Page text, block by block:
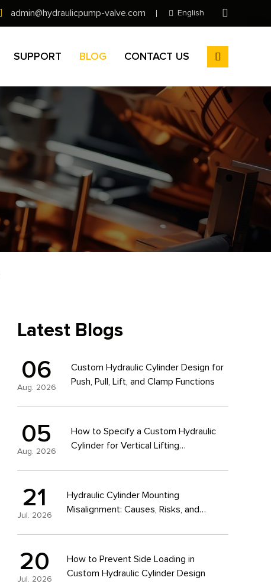
English
admin@hydraulicpump-valve.com
SUPPORT BLOG CONTACT US
Latest Blogs
06
Aug. 2026
Custom Hydraulic Cylinder Design for
Push, Pull, Lift, and Clamp Functions
05
Aug. 2026
How to Specify a Custom Hydraulic
Cylinder for Vertical Lifting
21
Jul. 2026
Hydraulic Cylinder Mounting
Misalignment: Causes, Risks, and
20
Jul. 2026
How to Prevent Side Loading in
Custom Hydraulic Cylinder Design